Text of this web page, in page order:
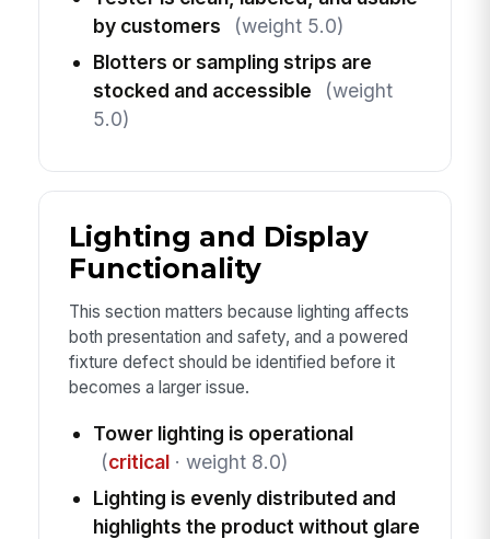
by customers
(weight 5.0)
Blotters or sampling strips are
stocked and accessible
(weight
5.0)
Lighting and Display
Functionality
This section matters because lighting affects
both presentation and safety, and a powered
fixture defect should be identified before it
becomes a larger issue.
Tower lighting is operational
(critical· weight 8.0)
Lighting is evenly distributed and
highlights the product without glare